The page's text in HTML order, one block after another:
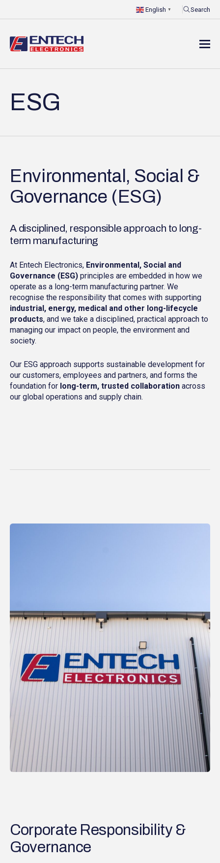
English ▼ Search
ESG
Environmental, Social &
Governance (ESG)
A disciplined, responsible approach to long-
term manufacturing
At Entech Electronics, Environmental, Social and
Governance (ESG) principles are embedded in how we
operate as a long-term manufacturing partner. We
recognise the responsibility that comes with supporting
industrial, energy, medical and other long-lifecycle
products, and we take a disciplined, practical approach to
managing our impact on people, the environment and
society.
Our ESG approach supports sustainable development for
our customers, employees and partners, and forms the
foundation for long-term, trusted collaboration across
our global operations and supply chain.
Corporate Responsibility &
Governance